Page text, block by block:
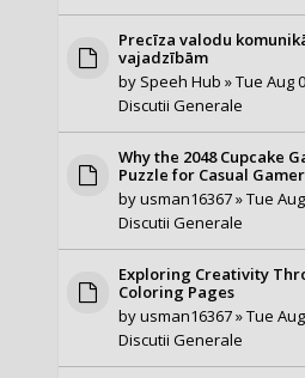
Precīza valodu
vajadzībām
by Speeh Hub » Tue Aug
Discutii Generale
Why the 2048 Cupcake
Puzzle for Casual
byusman16367» Tue
Discutii Generale
Exploring Creativity
Coloring Pages
byusman16367» Tue
Discutii Generale